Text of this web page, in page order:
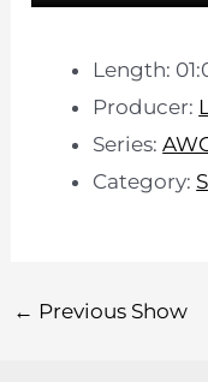
Length:
Producer:
Series:
Category:
← Previous Show